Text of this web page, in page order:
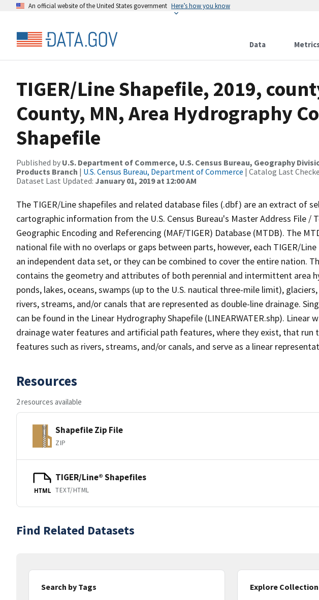
An official website of the United States government Here’s how you know
Data
TIGER/Line Shapefile, 2019,
County, MN, Area Hydrography
Shapefile
Published by U.S. Department of Commerce, U.S. Census Bureau, Geography
Products Branch | U.S. Census Bureau, Department of Commerce | Catalog Last
Dataset Last Updated: January 01, 2019 at 12:00 AM
The TIGER/Line shapefiles and related database files (.dbf) are an extract of
cartographic information from the U.S. Census Bureau's Master Address File /
Geographic Encoding and Referencing (MAF/TIGER) Database (MTDB). The
national file with no overlaps or gaps between parts, however, each TIGER/
an independent data set, or they can be combined to cover the entire nation.
contains the geometry and attributes of both perennial and intermittent area
ponds, lakes, oceans, swamps (up to the U.S. nautical three-mile limit),
rivers, streams, and/or canals that are represented as double-line drainage.
can be found in the Linear Hydrography Shapefile (LINEARWATER.shp). Linear
drainage water features and artificial path features, where they exist, that run
features such as rivers, streams, and/or canals, and serve as a linear
Resources
2 resources available
Shapefile Zip File
ZIP
HTML
TIGER/Line® Shapefiles
TEXT/HTML
Find Related Datasets
Search by Tags
Explore Collection